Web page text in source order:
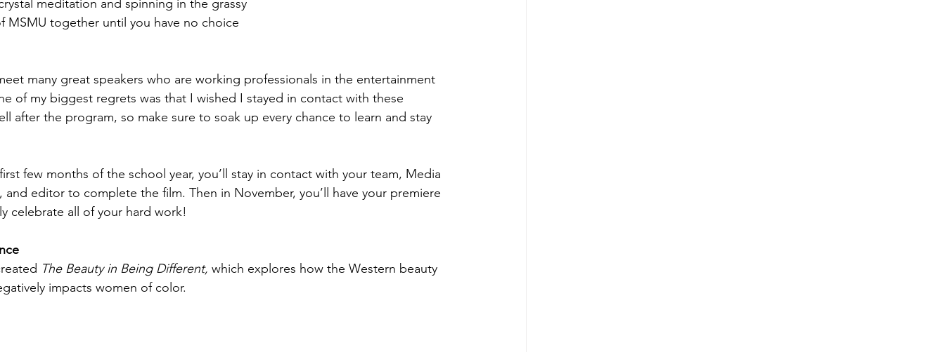
meditation and spinning in the grassy
MSMU together until you have no choice
many great speakers who are working professionals in the entertainment
of my biggest regrets was that I wished I stayed in contact with these
after the program, so make sure to soak up every chance to learn and stay
few months of the school year, you’ll stay in contact with your team, Media
and editor to complete the film. Then in November, you’ll have your premiere
celebrate all of your hard work!
The Beauty in Being Different, which explores how the Western beauty
impacts women of color.